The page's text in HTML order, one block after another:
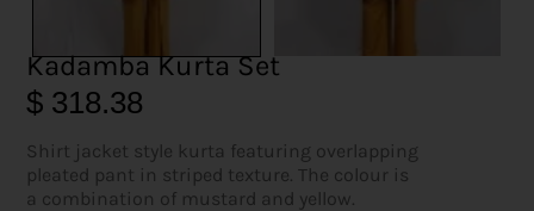
Kadamba Kurta Set
$ 318.38
Shirt jacket style kurta featuring overlapping
pleated pant in striped texture. The colour is
a combination of mustard and yellow.